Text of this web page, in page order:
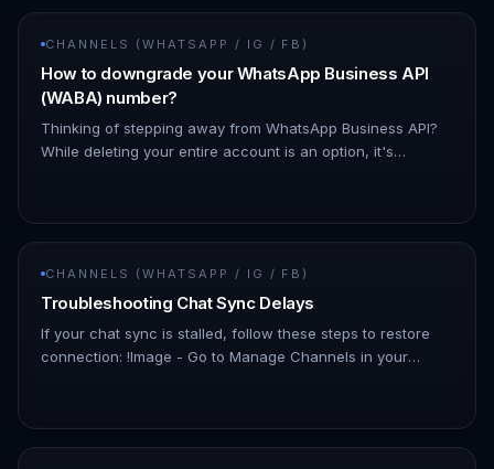
CHANNELS (WHATSAPP / IG / FB)
How to downgrade your WhatsApp Business API
(WABA) number?
Thinking of stepping away from WhatsApp Business API?
While deleting your entire account is an option, it's
CHANNELS (WHATSAPP / IG / FB)
Troubleshooting Chat Sync Delays
If your chat sync is stalled, follow these steps to restore
connection: !Image - Go to Manage Channels in your